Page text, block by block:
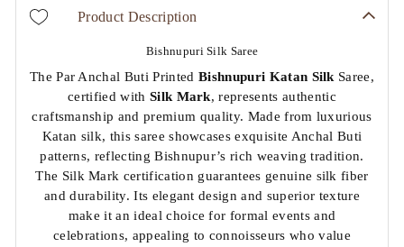
Product Description
Bishnupuri Silk Saree
The Par Anchal Buti Printed Bishnupuri Katan Silk Saree,
certified with Silk Mark, represents authentic
craftsmanship and premium quality. Made from luxurious
Katan silk, this saree showcases exquisite Anchal Buti
patterns, reflecting Bishnupur’s rich weaving tradition.
The Silk Mark certification guarantees genuine silk fiber
and durability. Its elegant design and superior texture
make it an ideal choice for formal events and
celebrations, appealing to connoisseurs who value